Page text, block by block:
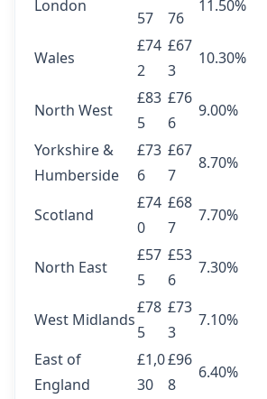
London
57
76
11.50%
Wales
£74
2
£67
3
10.30%
North West
£83
5
£76
6
9.00%
Yorkshire &
Humberside
£73
6
£67
7
8.70%
Scotland
£74
0
£68
7
7.70%
North East
£57
5
£53
6
7.30%
West Midlands
£78
5
£73
3
7.10%
East of
England
£1,0
30
£96
8
6.40%